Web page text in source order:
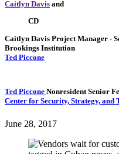
Caitlyn Davis and
CD
Caitlyn Davis Project Manager -
Brookings Institution
Ted Piccone
Ted Piccone Nonresident Senior
Center for Security, Strategy, and
June 28, 2017